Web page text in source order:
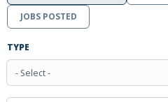
JOBS POSTED
TYPE
- Select -